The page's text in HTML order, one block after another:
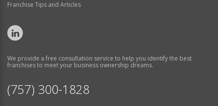
Franchise Tips and Articles
We provide a free consultation service to help you identify the best
franchises to meet your business ownership dreams.
(757) 300-1828